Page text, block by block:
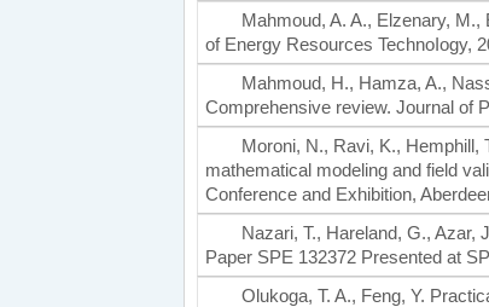
Mahmoud, A. A., Elzenary,
of Energy Resources TechnoIogy,
Mahmoud, H., Hamza, A.,
Comprehensive review. Journal of
Moroni, N., Ravi, K., Hemphill,
mathematical modeling and field
Conference and Exhibition,
Nazari, T., Hareland, G., Azar,
Paper SPE 132372 Presented at
Olukoga, T. A., Feng, Y.